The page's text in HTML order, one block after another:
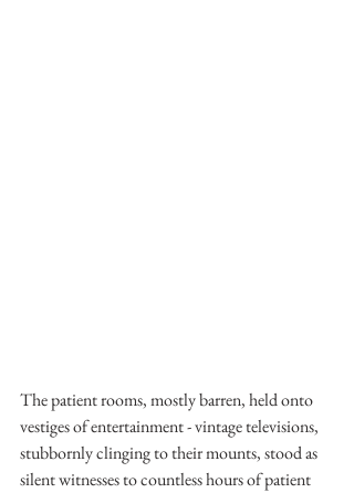
The patient rooms, mostly barren, held onto
vestiges of entertainment - vintage televisions,
stubbornly clinging to their mounts, stood as
silent witnesses to countless hours of patient